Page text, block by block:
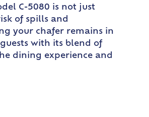
C-5080 is not just
of spills and
your chafer remains in
with its blend of
dining experience and